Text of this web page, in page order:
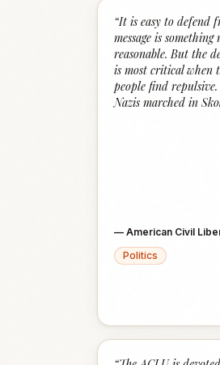
“It is easy to defend
message is
reasonable. But the
is most critical when
people find
Nazis marched in
— American Civil
Politics